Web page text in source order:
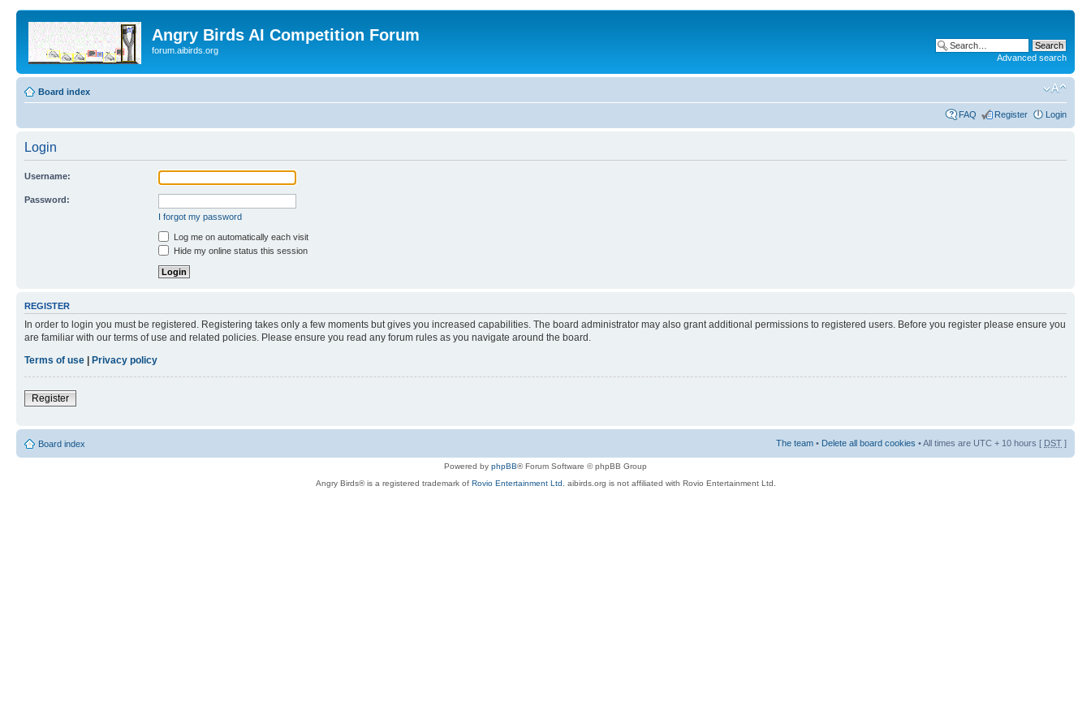
Angry Birds AI Competition Forum
forum.aibirds.org
Advanced search
Board index
FAQ Register Login
Login
Username:
Password:
I forgot my password
Log me on automatically each visit
Hide my online status this session
REGISTER
In order to login you must be registered. Registering takes only a few moments but gives you increased capabilities. The board administrator may also grant additional permissions to registered users. Before you register please ensure you
are familiar with our terms of use and related policies. Please ensure you read any forum rules as you navigate around the board.
Terms of use
Privacy policy
Register
Board index The team • Delete all board cookies • All times are UTC + 10 hours [ DST ]
Powered by phpBB® Forum Software © phpBB Group
Angry Birds® is a registered trademark of Rovio Entertainment Ltd. aibirds.org is not affiliated with Rovio Entertainment Ltd.